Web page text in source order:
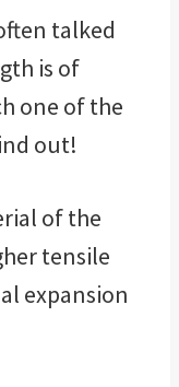
talked
is of
one of the
out!
of the
tensile
expansion